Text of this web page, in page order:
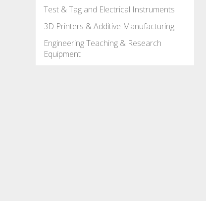
Test & Tag and Electrical Instruments
3D Printers & Additive Manufacturing
Engineering Teaching & Research
Equipment